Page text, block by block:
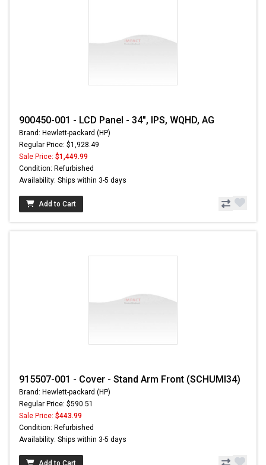
900450-001 - LCD Panel - 34", IPS, WQHD, AG
Brand: Hewlett-packard (HP)
Regular Price: $1,928.49
Sale Price: $1,449.99
Condition: Refurbished
Availability: Ships within 3-5 days
Add to Cart
915507-001 - Cover - Stand Arm Front (SCHUMI34)
Brand: Hewlett-packard (HP)
Regular Price: $590.51
Sale Price: $443.99
Condition: Refurbished
Availability: Ships within 3-5 days
Add to Cart